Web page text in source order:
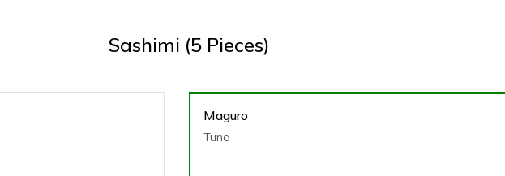
Sashimi (5 Pieces)
Maguro
Tuna